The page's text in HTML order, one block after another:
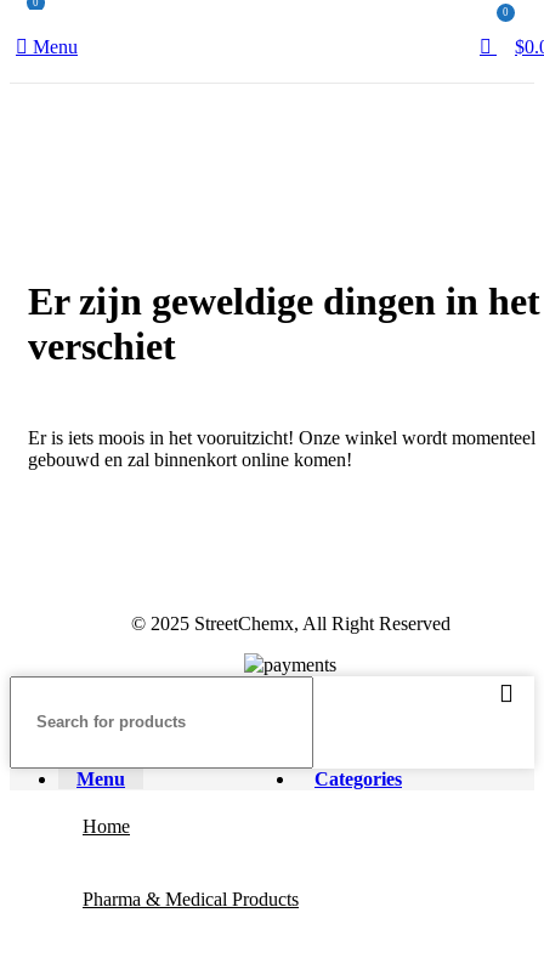
Menu
0
$
Er zijn geweldige dingen in het
verschiet
Er is iets moois in het vooruitzicht! Onze winkel wordt momenteel
gebouwd en zal binnenkort online komen!
© 2025 StreetChemx, All Right Reserved
Menu Categories
Home
Pharma & Medical Products
0